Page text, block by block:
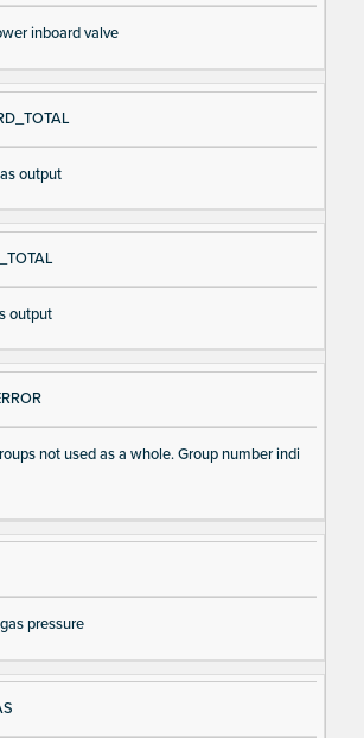
inboard valve
output
output
not used as a whole. Group number indi
pressure